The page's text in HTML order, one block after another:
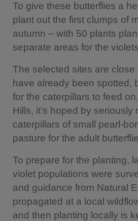
To give these butterflies a
plant out the first clumps of
autumn – with 50 plants
separate areas for the
The selected sites are
have already been spotted,
for the caterpillars to feed
Hills, it’s hoped by
caterpillars of small pearl-
pasture for the adult
To prepare for the planting,
violet populations were
and guidance from Natural
propagated at a local
and then planting locally is